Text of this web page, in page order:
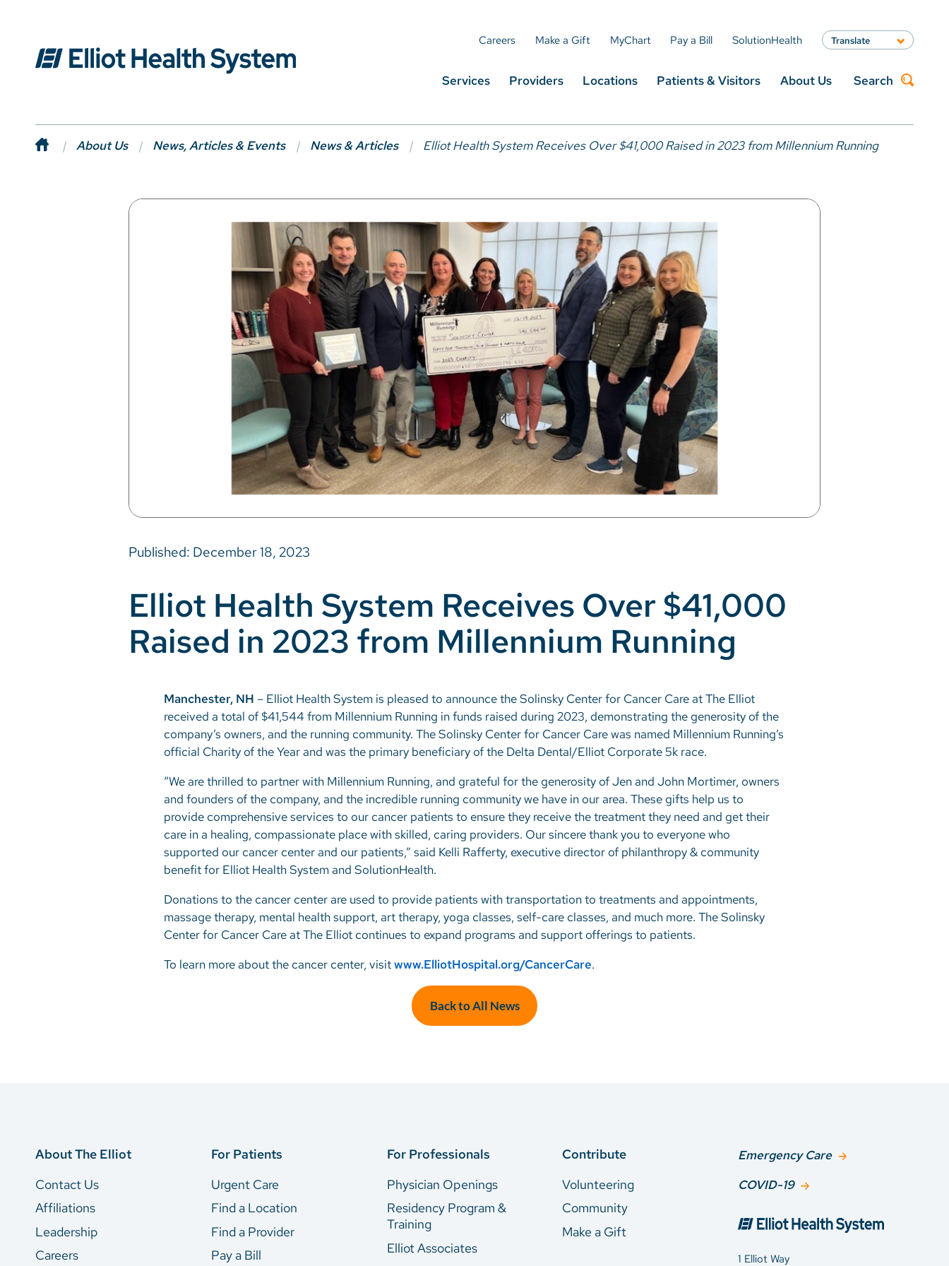
Careers Make a Gift MyChart Pay a Bill SolutionHealth
Translate
Spanish
Bosnian
Services Providers Locations Patients & Visitors About Us Search
About Us News, Articles & Events News & Articles Elliot Health System Receives Over $41,000 Raised in 2023 from Millennium Running
Published: December 18, 2023
Elliot Health System Receives Over $41,000
Raised in 2023 from Millennium Running
Manchester, NH – Elliot Health System is pleased to announce the Solinsky Center for Cancer Care at The Elliot
received a total of $41,544 from Millennium Running in funds raised during 2023, demonstrating the generosity of the
company’s owners, and the running community. The Solinsky Center for Cancer Care was named Millennium Running’s
official Charity of the Year and was the primary beneficiary of the Delta Dental/Elliot Corporate 5k race.
“We are thrilled to partner with Millennium Running, and grateful for the generosity of Jen and John Mortimer, owners
and founders of the company, and the incredible running community we have in our area. These gifts help us to
provide comprehensive services to our cancer patients to ensure they receive the treatment they need and get their
care in a healing, compassionate place with skilled, caring providers. Our sincere thank you to everyone who
supported our cancer center and our patients,” said Kelli Rafferty, executive director of philanthropy & community
benefit for Elliot Health System and SolutionHealth.
Donations to the cancer center are used to provide patients with transportation to treatments and appointments,
massage therapy, mental health support, art therapy, yoga classes, self-care classes, and much more. The Solinsky
Center for Cancer Care at The Elliot continues to expand programs and support offerings to patients.
To learn more about the cancer center, visitwww.ElliotHospital.org/CancerCare.
Back to All News
About The Elliot
Contact Us
Affiliations
Leadership
Careers
For Patients
Urgent Care
Find a Location
Find a Provider
Pay a Bill
For Professionals
Physician Openings
Residency Program &
Training
Elliot Associates
Contribute
Volunteering
Community
Make a Gift
Emergency Care
COVID-19
1 Elliot Way